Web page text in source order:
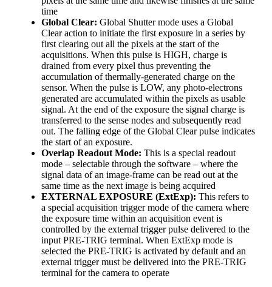
time
Global Clear: Global Shutter mode uses a Global
Clear action to initiate the first exposure in a series by
first clearing out all the pixels at the start of the
acquisitions. When this pulse is HIGH, charge is
drained from every pixel thus preventing the
accumulation of thermally-generated charge on the
sensor. When the pulse is LOW, any photo-electrons
generated are accumulated within the pixels as usable
signal. At the end of the exposure the signal charge is
transferred to the sense nodes and subsequently read
out. The falling edge of the Global Clear pulse indicates
the start of an exposure.
Overlap Readout Mode: This is a special readout
mode – selectable through the software – where the
signal data of an image-frame can be read out at the
same time as the next image is being acquired
EXTERNAL EXPOSURE (ExtExp): This refers to
a special acquisition trigger mode of the camera where
the exposure time within an acquisition event is
controlled by the external trigger pulse delivered to the
input PRE-TRIG terminal. When ExtExp mode is
selected the PRE-TRIG is activated by default and an
external trigger must be delivered into the PRE-TRIG
terminal for the camera to operate